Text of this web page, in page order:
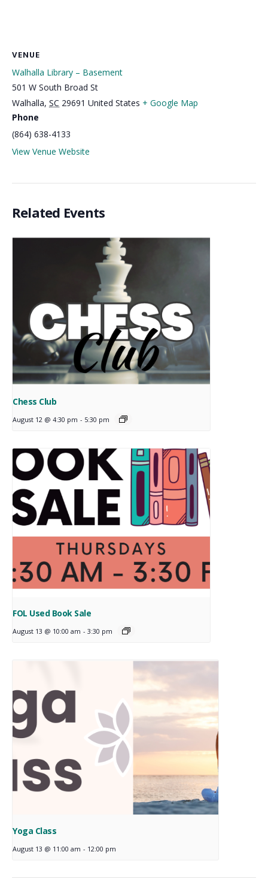
VENUE
Walhalla Library – Basement
501 W South Broad St
Walhalla, SC 29691 United States + Google Map
Phone
(864) 638-4133
View Venue Website
Related Events
Chess Club
August 12 @ 4:30 pm - 5:30 pm
FOL Used Book Sale
August 13 @ 10:00 am - 3:30 pm
Yoga Class
August 13 @ 11:00 am - 12:00 pm